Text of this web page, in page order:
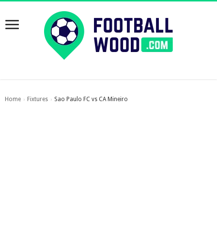
Home › Fixtures › Sao Paulo FC vs CA Mineiro